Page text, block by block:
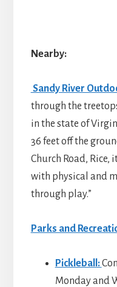
Nearby:
Sandy River
through the
in the state of
36 feet off the
Church Road,
with physical and
through play.”
Parks and
Pickleball:
Monday and